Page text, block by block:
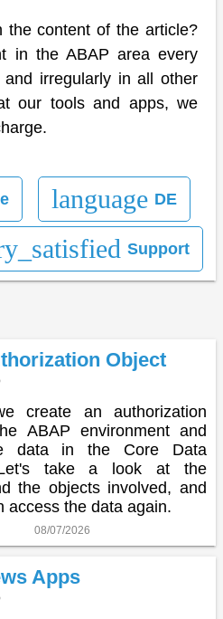
the content of the article?
in the ABAP area every
and irregularly in all other
our tools and apps, we
language DE
Support
Object
create an authorization
ABAP environment and
data in the Core Data
take a look at the
the objects involved, and
access the data again.
08/07/2026
Apps